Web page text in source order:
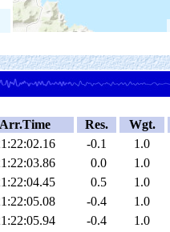
Arr.Time Res. Wgt.
-0.1 1.0
0.0 1.0
0.5 1.0
-0.4 1.0
-0.4 1.0